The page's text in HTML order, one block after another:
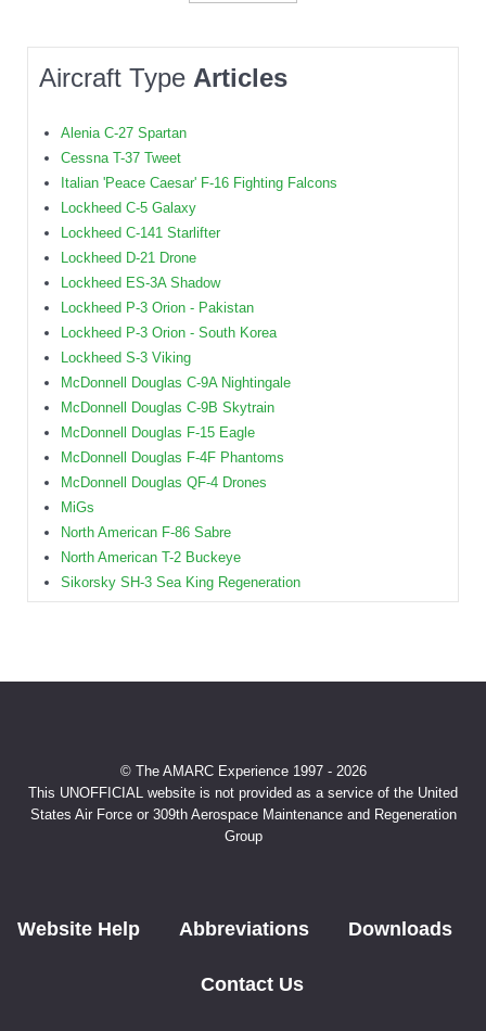
Aircraft Type Articles
Alenia C-27 Spartan
Cessna T-37 Tweet
Italian 'Peace Caesar' F-16 Fighting Falcons
Lockheed C-5 Galaxy
Lockheed C-141 Starlifter
Lockheed D-21 Drone
Lockheed ES-3A Shadow
Lockheed P-3 Orion - Pakistan
Lockheed P-3 Orion - South Korea
Lockheed S-3 Viking
McDonnell Douglas C-9A Nightingale
McDonnell Douglas C-9B Skytrain
McDonnell Douglas F-15 Eagle
McDonnell Douglas F-4F Phantoms
McDonnell Douglas QF-4 Drones
MiGs
North American F-86 Sabre
North American T-2 Buckeye
Sikorsky SH-3 Sea King Regeneration
© The AMARC Experience 1997 - 2026
This UNOFFICIAL website is not provided as a service of the United
States Air Force or 309th Aerospace Maintenance and Regeneration
Group
Website Help Abbreviations Downloads
Contact Us